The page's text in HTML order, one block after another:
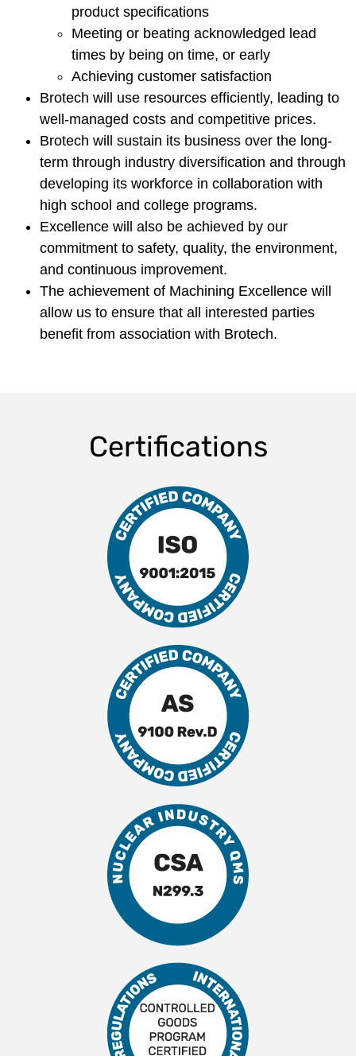
product specifications
Meeting or beating acknowledged lead
times by being on time, or early
Achieving customer satisfaction
Brotech will use resources efficiently, leading to
well-managed costs and competitive prices.
Brotech will sustain its business over the long-
term through industry diversification and through
developing its workforce in collaboration with
high school and college programs.
Excellence will also be achieved by our
commitment to safety, quality, the environment,
and continuous improvement.
The achievement of Machining Excellence will
allow us to ensure that all interested parties
benefit from association with Brotech.
Certifications